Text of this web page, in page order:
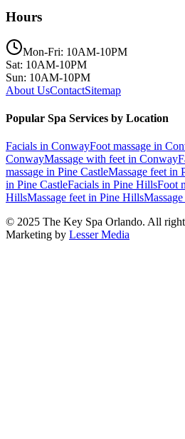
Hours
Mon-Fri: 10AM-10PM
Sat: 10AM-10PM
Sun: 10AM-10PM
About UsContactSitemap
Popular Spa Services by Location
Facials in ConwayFoot massage in
ConwayMassage with feet in Conway
massage in Pine CastleMassage feet in
in Pine CastleFacials in Pine HillsFoot
HillsMassage feet in Pine Hills
© 2025 The Key Spa Orlando. All
Marketing by Lesser Media